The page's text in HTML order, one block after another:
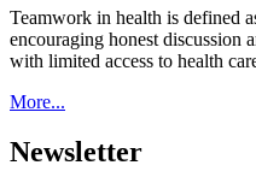
Teamwork in health is defined
encouraging honest discussion
with limited access to health
More...
Newsletter